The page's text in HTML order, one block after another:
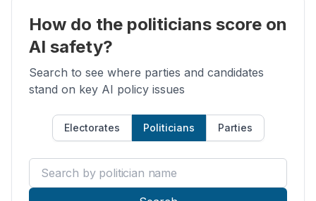
How do the politicians score on
AI safety?
Search to see where parties and candidates
stand on key AI policy issues
Electorates Politicians Parties
Search by politician name